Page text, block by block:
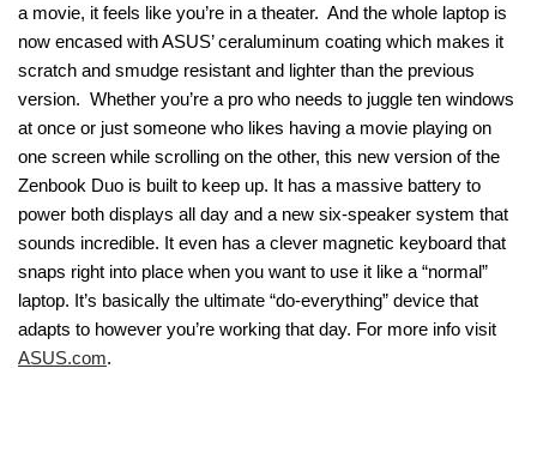
a movie, it feels like you’re in a theater. And the whole laptop is
now encased with ASUS’ ceraluminum coating which makes it
scratch and smudge resistant and lighter than the previous
version. Whether you’re a pro who needs to juggle ten windows
at once or just someone who likes having a movie playing on
one screen while scrolling on the other, this new version of the
Zenbook Duo is built to keep up. It has a massive battery to
power both displays all day and a new six-speaker system that
sounds incredible. It even has a clever magnetic keyboard that
snaps right into place when you want to use it like a “normal”
laptop. It’s basically the ultimate “do-everything” device that
adapts to however you’re working that day. For more info visit
ASUS.com.